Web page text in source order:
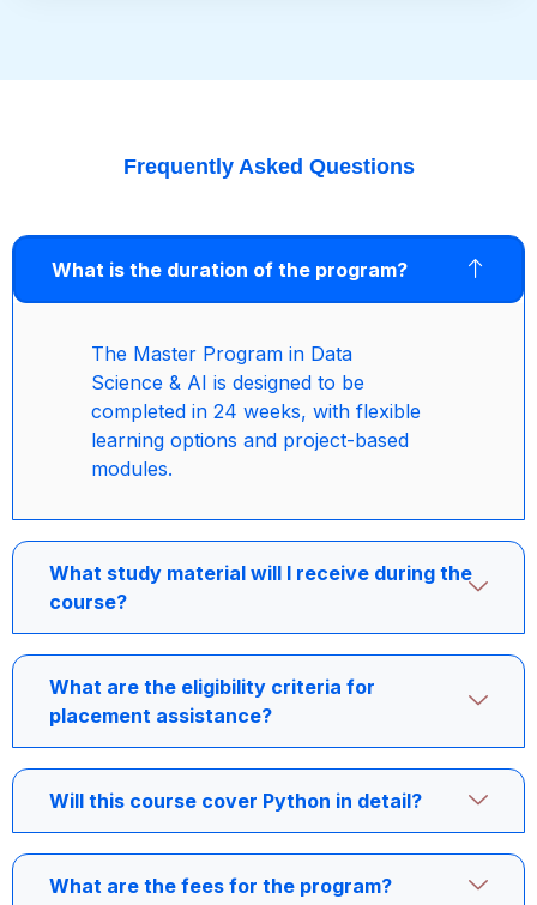
Frequently Asked Questions
What is the duration of the program?
The Master Program in Data
Science & AI is designed to be
completed in 24 weeks, with flexible
learning options and project-based
modules.
What study material will I receive during the
course?
What are the eligibility criteria for
placement assistance?
Will this course cover Python in detail?
What are the fees for the program?